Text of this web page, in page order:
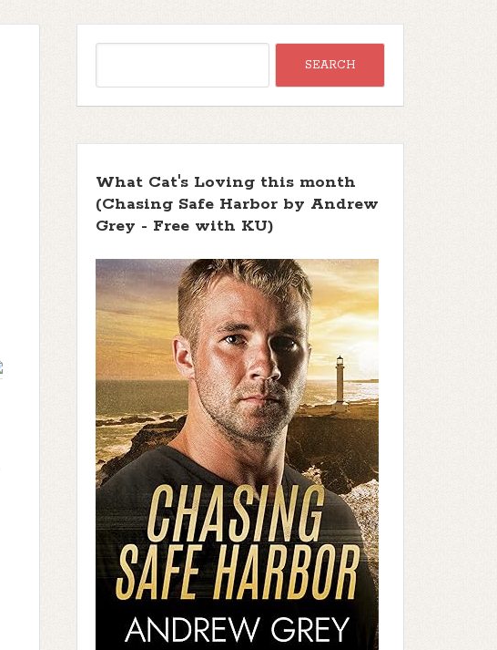
What Cat's Loving this month
(Chasing Safe Harbor by Andrew
Grey - Free with KU)